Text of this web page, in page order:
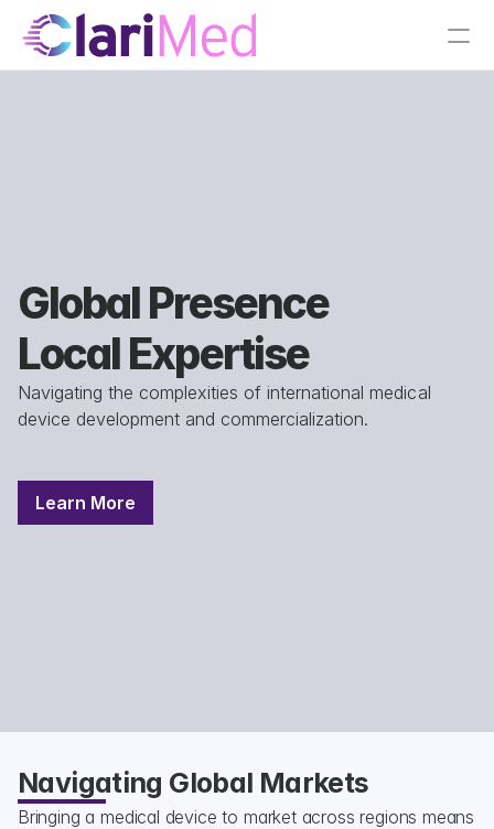
Global Presence
Local Expertise
Navigating the complexities of international medical
device development and commercialization.
Learn More
Navigating Global Markets
Bringing a medical device to market across regions means